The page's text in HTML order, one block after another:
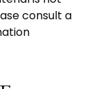
consult a